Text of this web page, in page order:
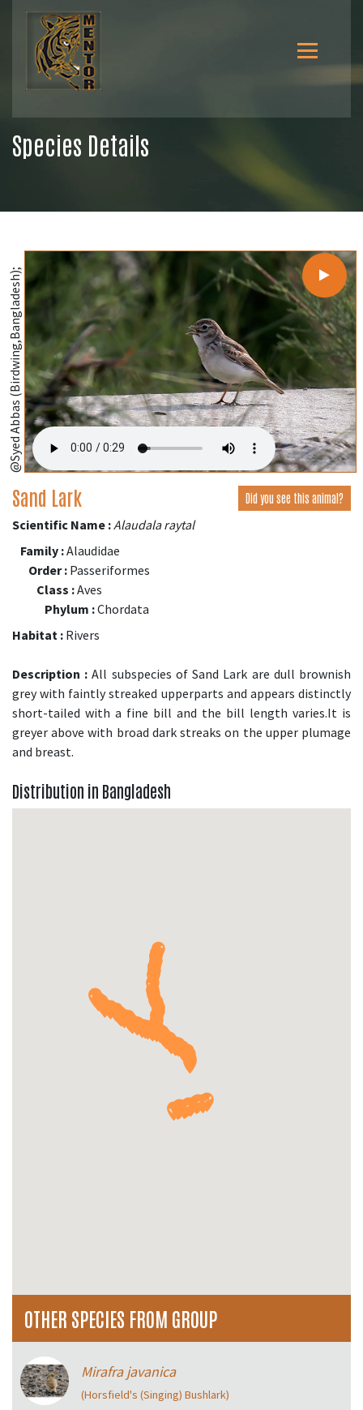
Species Details
@Syed Abbas (Birdwing,Bangladesh);
Sand Lark Did you see this animal?
Scientific Name :Alaudala raytal
Family :Alaudidae
Order : Passeriformes
Class :Aves
Phylum :Chordata
Habitat : Rivers
Description : All subspecies of Sand Lark are dull brownish
grey with faintly streaked upperparts and appears distinctly
short-tailed with a fine bill and the bill length varies.It is
greyer above with broad dark streaks on the upper plumage
and breast.
Distribution in Bangladesh
OTHER SPECIES FROM GROUP
Mirafra javanica
(Horsfield's (Singing) Bushlark)